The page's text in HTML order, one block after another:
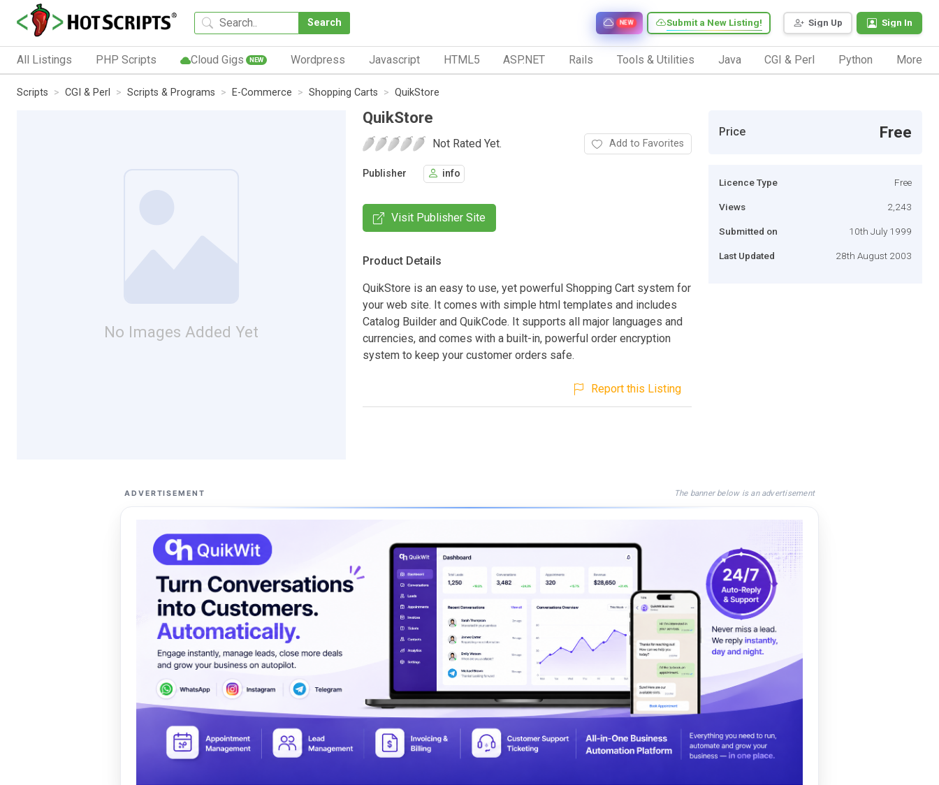
Search Sign Up Sign In
Submit a New Listing!
NEW
All Listings PHP Scripts Cloud Gigs NEW Wordpress Javascript HTML5 ASP.NET Rails Tools & Utilities Java CGI & Perl Python More
Scripts CGI & Perl Scripts & Programs E-Commerce Shopping Carts QuikStore
No Images Added Yet
QuikStore
Not Rated Yet. Add to Favorites
Publisher info
Visit Publisher Site
Product Details
QuikStore is an easy to use, yet powerful Shopping Cart system for
your web site. It comes with simple html templates and includes
Catalog Builder and QuikCode. It supports all major languages and
currencies, and comes with a built-in, powerful order encryption
system to keep your customer orders safe.
Report this Listing
Price Free
Licence Type Free
Views 2,243
Submitted on 10th July 1999
Last Updated 28th August 2003
ADVERTISEMENT The banner below is an advertisement